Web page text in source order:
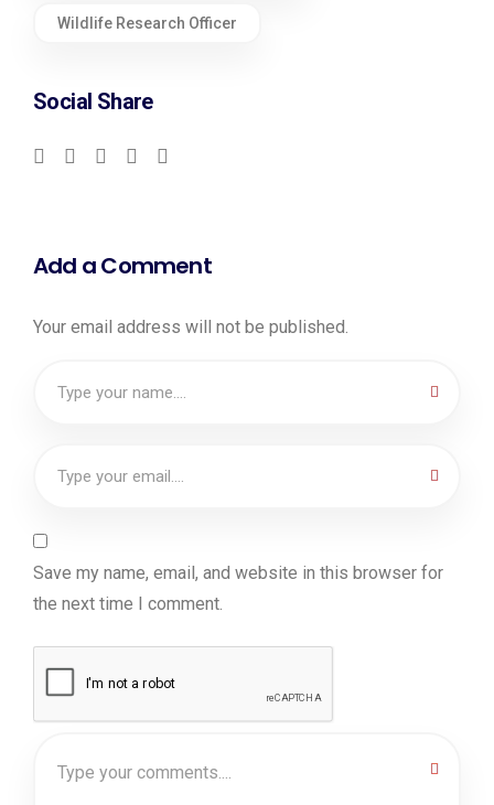
Wildlife Research Officer
Social Share
Add a Comment
Your email address will not be published.
Save my name, email, and website in this browser for
the next time I comment.